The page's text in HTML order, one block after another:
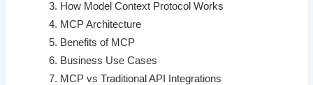
How Model Context Protocol Works
MCP Architecture
Benefits of MCP
Business Use Cases
MCP vs Traditional API Integrations